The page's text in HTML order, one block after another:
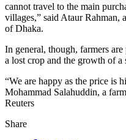
cannot travel to the main
villages,” said Ataur Rahman,
of Dhaka.
In general, though, farmers
a lost crop and the growth of
“We are happy as the price is
Mohammad Salahuddin, a
Reuters
Share